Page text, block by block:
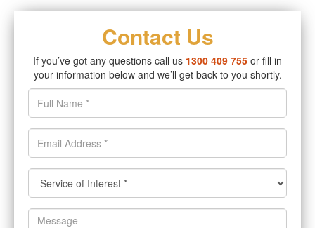
Contact Us
If you’ve got any questions call us 1300 409 755 or fill in
your information below and we’ll get back to you shortly.